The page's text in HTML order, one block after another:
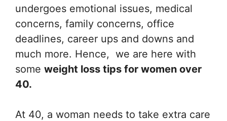
undergoes emotional issues, medical
concerns, family concerns, office
deadlines, career ups and downs and
much more. Hence, we are here with
some weight loss tips for women over
40.
At 40, a woman needs to take extra care